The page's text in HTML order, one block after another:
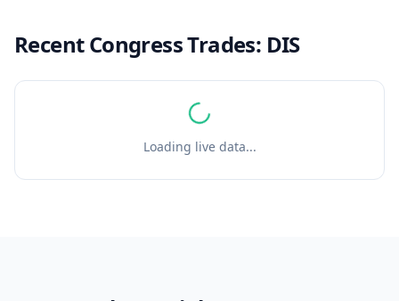
Recent Congress Trades: DIS
Loading live data...